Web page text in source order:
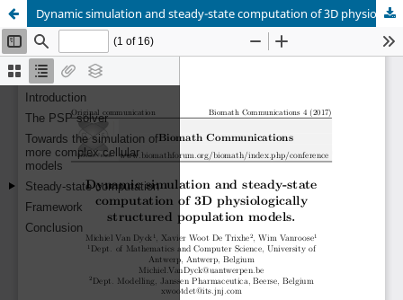
Dynamic simulation and steady-state computation of 3D physiologically structured population models